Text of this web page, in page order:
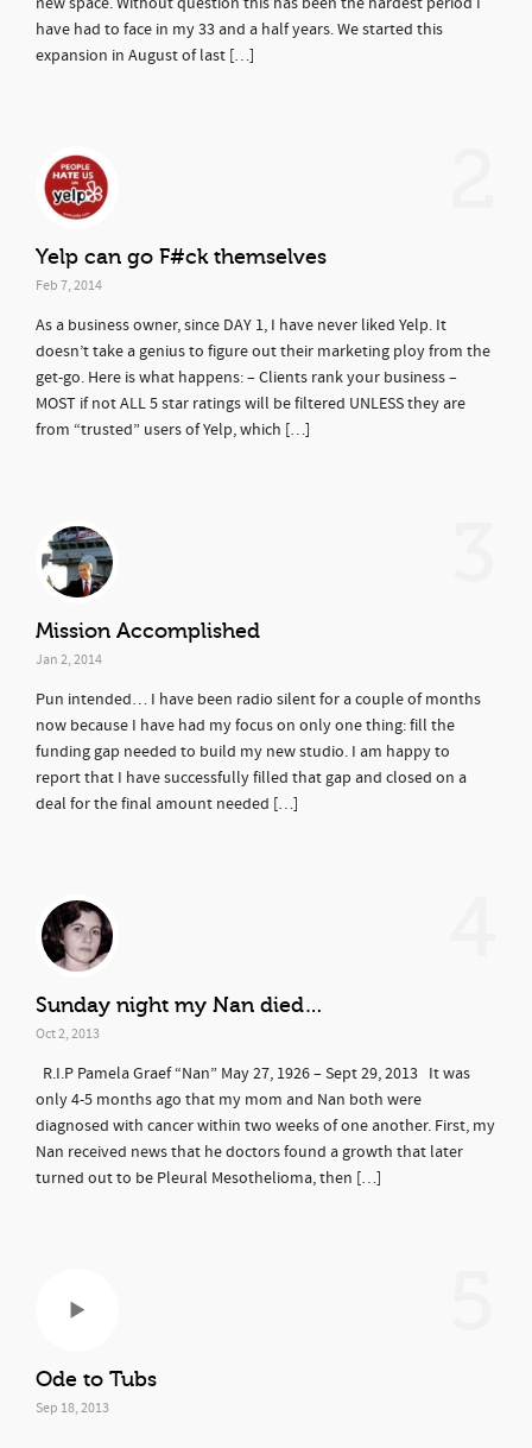
have had to face in my 33 and a half years. We started this
expansion in August of last […]
Yelp can go F#ck themselves
Feb 7, 2014
As a business owner, since DAY 1, I have never liked Yelp. It
doesn’t take a genius to figure out their marketing ploy from the
get-go. Here is what happens: – Clients rank your business –
MOST if not ALL 5 star ratings will be filtered UNLESS they are
from “trusted” users of Yelp, which […]
Mission Accomplished
Jan 2, 2014
Pun intended… I have been radio silent for a couple of months
now because I have had my focus on only one thing: fill the
funding gap needed to build my new studio. I am happy to
report that I have successfully filled that gap and closed on a
deal for the final amount needed […]
Sunday night my Nan died…
Oct 2, 2013
R.I.P Pamela Graef “Nan” May 27, 1926 – Sept 29, 2013 It was
only 4-5 months ago that my mom and Nan both were
diagnosed with cancer within two weeks of one another. First, my
Nan received news that he doctors found a growth that later
turned out to be Pleural Mesothelioma, then […]
Ode to Tubs
Sep 18, 2013